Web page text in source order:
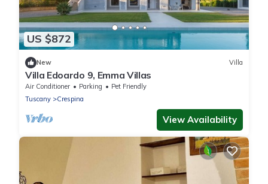
US $872
New Villa
Villa Edoardo 9, Emma Villas
Air Conditioner Parking
Pet Friendly
Tuscany
Crespina
View Availability